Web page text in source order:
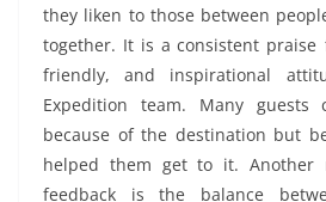
they liken to those between
together. It is a consistent praise
friendly, and inspirational
Expedition team. Many guests
because of the destination but
helped them get to it. Another
feedback is the balance